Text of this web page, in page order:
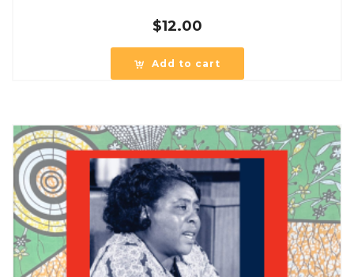
$12.00
Add to cart